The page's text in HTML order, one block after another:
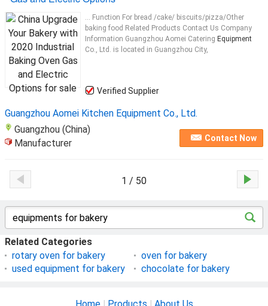
... Function For bread /cake/ biscuits/pizza/Other
baking food Related Products Contact Us Company
Information Guangzhou Aomei Catering Equipment
Co., Ltd. is located in Guangzhou City,
Verified Supplier
Guangzhou Aomei Kitchen Equipment Co., Ltd.
Guangzhou (China)
Manufacturer
Contact Now
1 / 50
Related Categories
rotary oven for bakery
oven for bakery
used equipment for bakery
chocolate for bakery